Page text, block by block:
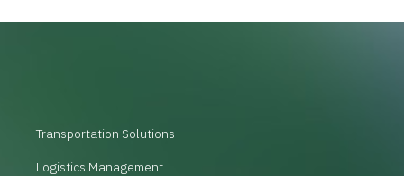
Transportation Solutions
Logistics Management